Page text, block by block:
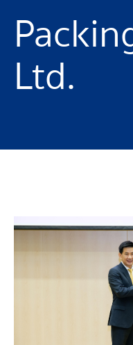
Ltd.